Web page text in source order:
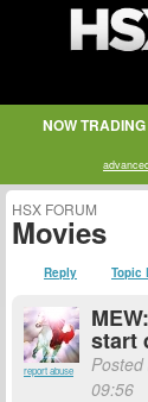
NOW TRADING
HSX FORUM
Movies
Reply Topic
report abuse
start
Posted
09:56